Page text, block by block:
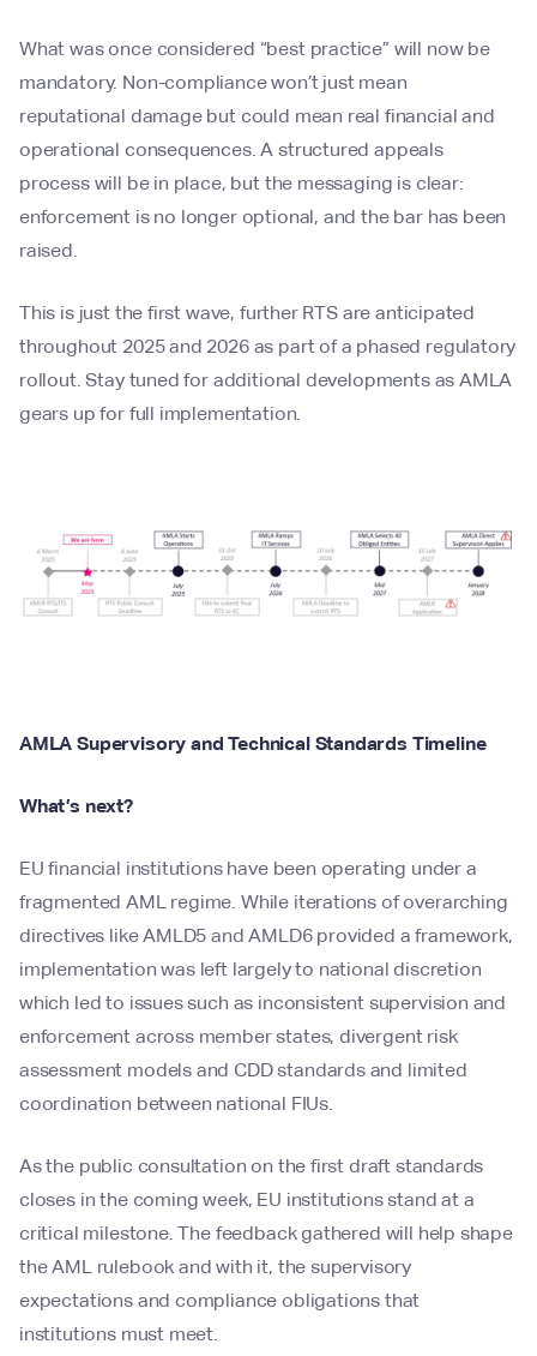
What was once considered “best practice” will now be
mandatory. Non-compliance won’t just mean
reputational damage but could mean real financial and
operational consequences. A structured appeals
process will be in place, but the messaging is clear:
enforcement is no longer optional, and the bar has been
raised.
This is just the first wave, further RTS are anticipated
throughout 2025 and 2026 as part of a phased regulatory
rollout. Stay tuned for additional developments as AMLA
gears up for full implementation.
AMLA Supervisory and Technical Standards Timeline
What’s next?
EU financial institutions have been operating under a
fragmented AML regime. While iterations of overarching
directives like AMLD5 and AMLD6 provided a framework,
implementation was left largely to national discretion
which led to issues such as inconsistent supervision and
enforcement across member states, divergent risk
assessment models and CDD standards and limited
coordination between national FIUs.
As the public consultation on the first draft standards
closes in the coming week, EU institutions stand at a
critical milestone. The feedback gathered will help shape
the AML rulebook and with it, the supervisory
expectations and compliance obligations that
institutions must meet.